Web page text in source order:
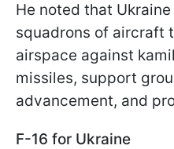
He noted that
squadrons of aircraft
airspace against
missiles, support
advancement, and
F-16 for Ukraine